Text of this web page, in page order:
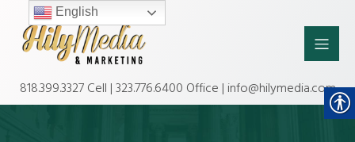
818.399.3327 Cell | 323.776.6400 Office | info@hilymedia.com
English